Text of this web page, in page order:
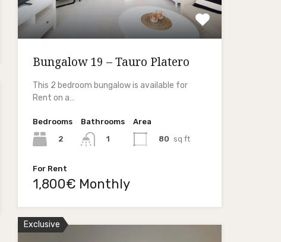
Bungalow 19 – Tauro Platero
This 2 bedroom bungalow is available for
Rent on a…
Bedrooms
2
Bathrooms
1
Area
80 sq ft
For Rent
1,800€ Monthly
Exclusive